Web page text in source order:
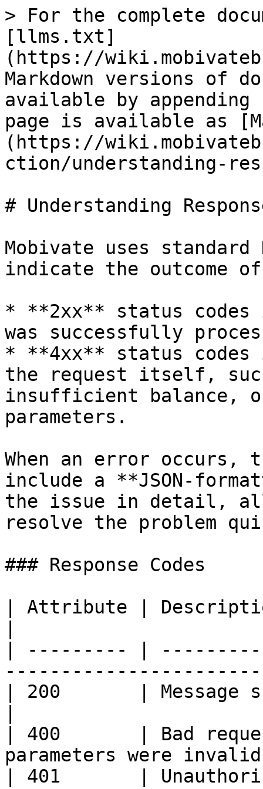
> For the complete
[llms.txt]
(https://
Markdown versions of
available by
page is available as
(https://
ction/understanding-
# Understanding
Mobivate uses standard
indicate the outcome
* **2xx** status
was successfully
* **4xx** status codes
the request itself,
insufficient balance,
parameters.
When an error occurs,
include a **JSON-
the issue in detail,
resolve the problem
### Response Codes
| Attribute |
| --------- |
| 200       | Message
| 400       | Bad
parameters were
| 401       |